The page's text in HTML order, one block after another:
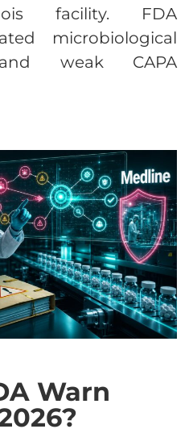
facility. FDA
microbiological
weak CAPA
Warn